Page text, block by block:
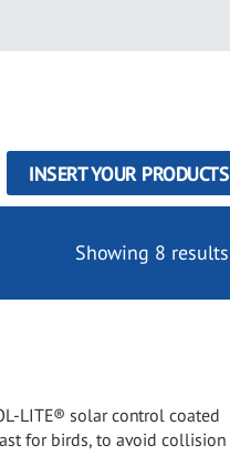
INSERT YOUR PRODUCTS
Showing 8 results
LITE® solar control coated
for birds, to avoid collision